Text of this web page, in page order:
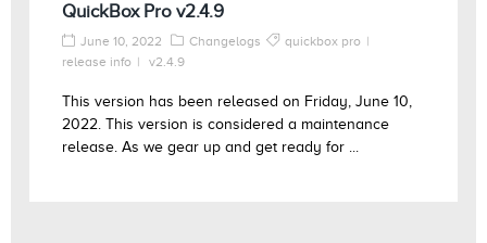
QuickBox Pro v2.4.9
June 10, 2022 Changelogs
quickbox pro
release info
v2.4.9
This version has been released on Friday, June 10,
2022. This version is considered a maintenance
release. As we gear up and get ready for ...